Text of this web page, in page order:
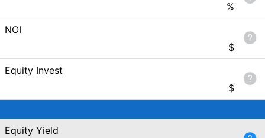
%
NOI
$
Equity Invest
$
Equity Yield